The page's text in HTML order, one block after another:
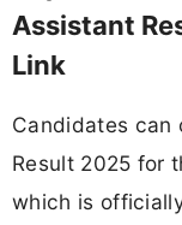
Assistant
Link
Candidates can
Result 2025 for
which is